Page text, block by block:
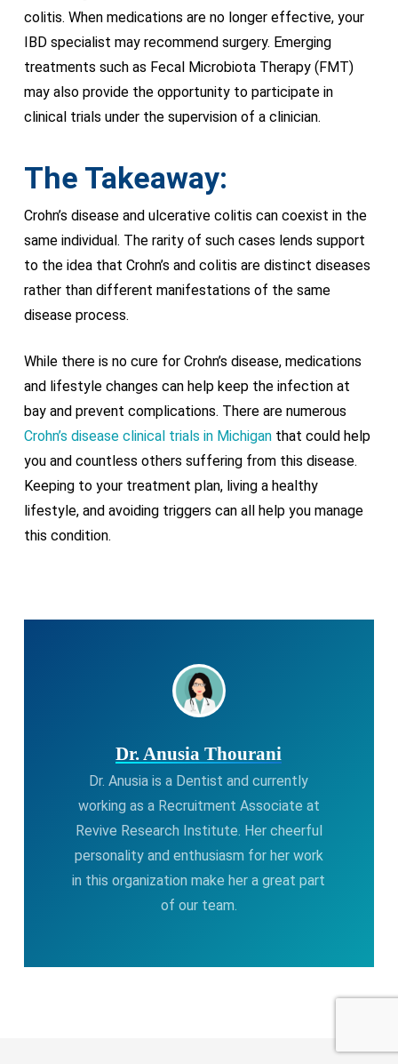
colitis. When medications are no longer effective, your
IBD specialist may recommend surgery. Emerging
treatments such as Fecal Microbiota Therapy (FMT)
may also provide the opportunity to participate in
clinical trials under the supervision of a clinician.
The Takeaway:
Crohn’s disease and ulcerative colitis can coexist in the
same individual. The rarity of such cases lends support
to the idea that Crohn’s and colitis are distinct diseases
rather than different manifestations of the same
disease process.
While there is no cure for Crohn’s disease, medications
and lifestyle changes can help keep the infection at
bay and prevent complications. There are numerous
Crohn’s disease clinical trials in Michiganthat could help
you and countless others suffering from this disease.
Keeping to your treatment plan, living a healthy
lifestyle, and avoiding triggers can all help you manage
this condition.
Dr. Anusia Thourani
Dr. Anusia is a Dentist and currently
working as a Recruitment Associate at
Revive Research Institute. Her cheerful
personality and enthusiasm for her work
in this organization make her a great part
of our team.